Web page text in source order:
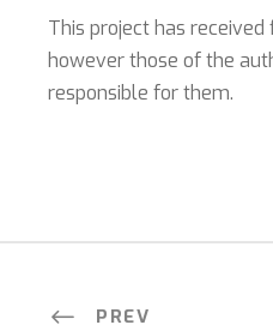
This project has received
however those of the
responsible for them.
PREV